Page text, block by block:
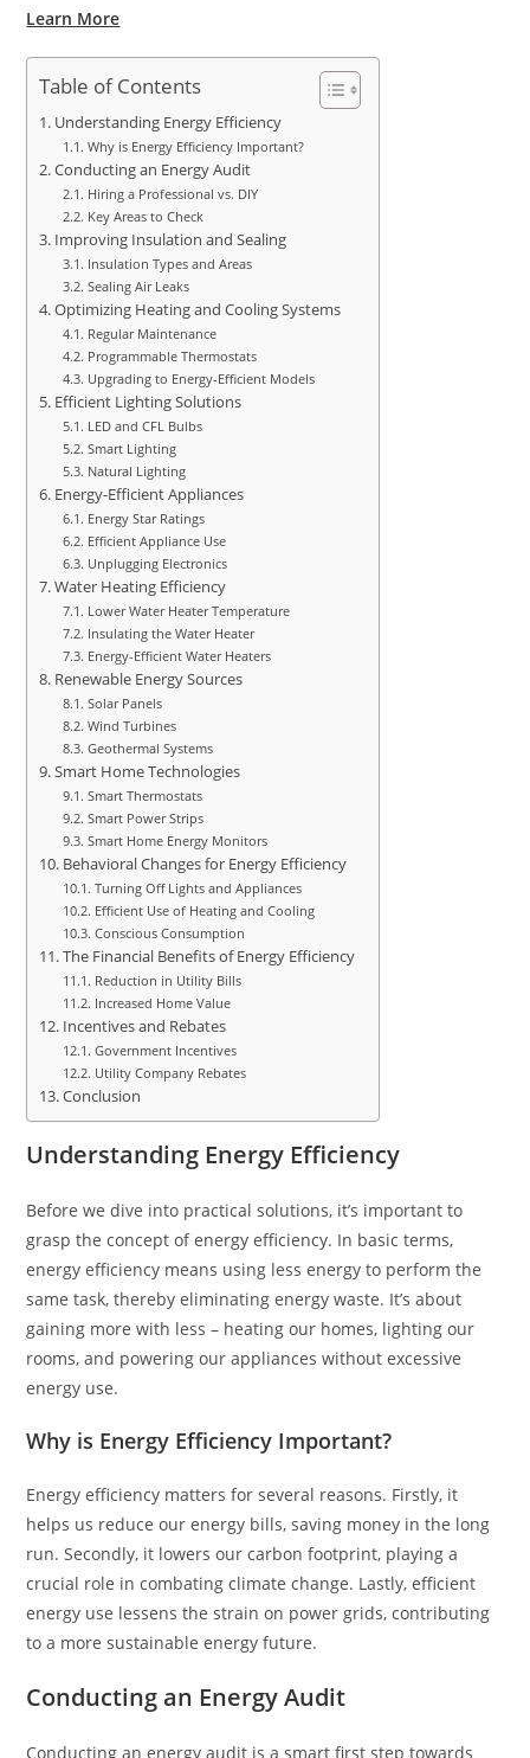
Learn More
Table of Contents
Understanding Energy Efficiency
Why is Energy Efficiency Important?
Conducting an Energy Audit
Hiring a Professional vs. DIY
Key Areas to Check
Improving Insulation and Sealing
Insulation Types and Areas
Sealing Air Leaks
Optimizing Heating and Cooling Systems
Regular Maintenance
Programmable Thermostats
Upgrading to Energy-Efficient Models
Efficient Lighting Solutions
LED and CFL Bulbs
Smart Lighting
Natural Lighting
Energy-Efficient Appliances
Energy Star Ratings
Efficient Appliance Use
Unplugging Electronics
Water Heating Efficiency
Lower Water Heater Temperature
Insulating the Water Heater
Energy-Efficient Water Heaters
Renewable Energy Sources
Solar Panels
Wind Turbines
Geothermal Systems
Smart Home Technologies
Smart Thermostats
Smart Power Strips
Smart Home Energy Monitors
Behavioral Changes for Energy Efficiency
Turning Off Lights and Appliances
Efficient Use of Heating and Cooling
Conscious Consumption
The Financial Benefits of Energy Efficiency
Reduction in Utility Bills
Increased Home Value
Incentives and Rebates
Government Incentives
Utility Company Rebates
Conclusion
Understanding Energy Efficiency
Before we dive into practical solutions, it’s important to
grasp the concept of energy efficiency. In basic terms,
energy efficiency means using less energy to perform the
same task, thereby eliminating energy waste. It’s about
gaining more with less – heating our homes, lighting our
rooms, and powering our appliances without excessive
energy use.
Why is Energy Efficiency Important?
Energy efficiency matters for several reasons. Firstly, it
helps us reduce our energy bills, saving money in the long
run. Secondly, it lowers our carbon footprint, playing a
crucial role in combating climate change. Lastly, efficient
energy use lessens the strain on power grids, contributing
to a more sustainable energy future.
Conducting an Energy Audit
Conducting an energy audit is a smart first step towards